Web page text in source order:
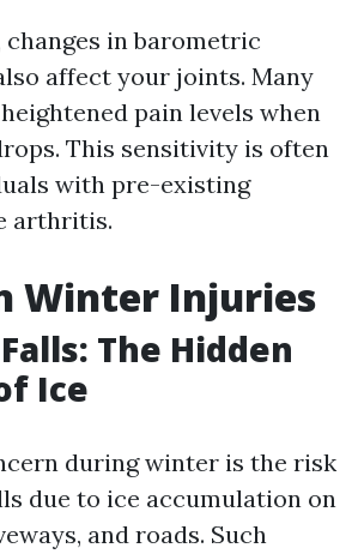
in barometric
affect your joints. Many
pain levels when
This sensitivity is often
with pre-existing
arthritis.
Winter Injuries
The Hidden
Ice
during winter is the risk
due to ice accumulation on
and roads. Such